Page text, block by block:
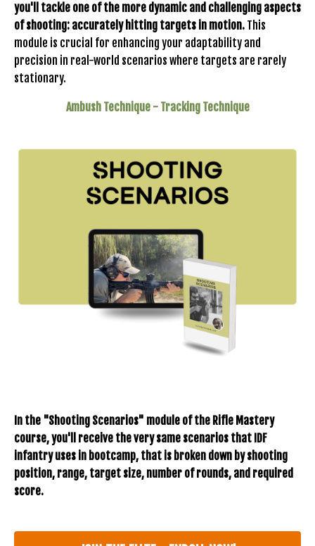
you'll tackle one of the more dynamic and challenging aspects
of shooting: accurately hitting targets in motion. This
module is crucial for enhancing your adaptability and
precision in real-world scenarios where targets are rarely
stationary.
Ambush Technique - Tracking Technique
In the "Shooting Scenarios" module of the Rifle Mastery
course, you'll receive the very same scenarios that IDF
infantry uses in bootcamp, that is broken down by shooting
position, range, target size, number of rounds, and required
score.